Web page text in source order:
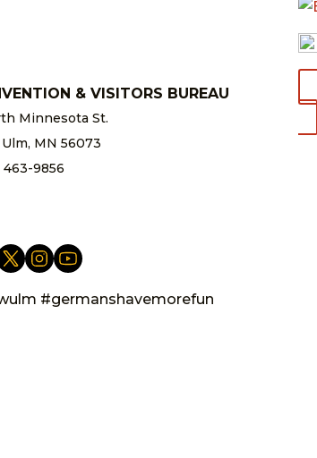
& VISITORS BUREAU
Minnesota St.
MN 56073
463-9856
#germanshavemorefun